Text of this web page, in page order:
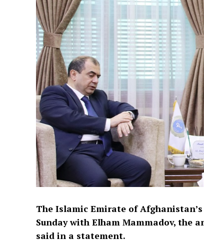
The Islamic Emirate of
Sunday with Elham Mammadov, the
said in a statement.